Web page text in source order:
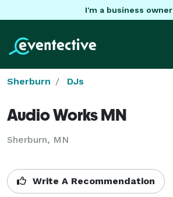
I'm a business owner
Sherburn DJs
Audio Works MN
Sherburn, MN
Write A Recommendation